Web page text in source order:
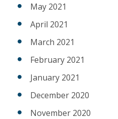
May 2021
April 2021
March 2021
February 2021
January 2021
December 2020
November 2020